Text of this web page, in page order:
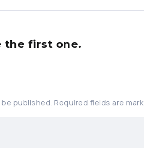
the first one.
published. Required fields are